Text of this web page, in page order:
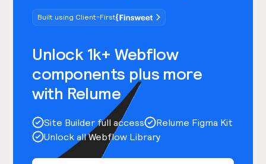
Built using Client-First
Unlock 1k+ Webflow
components plus more
with Relume
Site Builder full access
Relume Figma Kit
Unlock all Webflow Library